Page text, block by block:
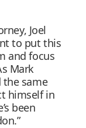
Joel
to put this
and focus
Mark
the same
himself in
been